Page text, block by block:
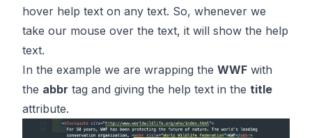
hover help text on any text. So, whenever we
take our mouse over the text, it will show the help
text.
In the example we are wrapping the WWF with
the abbr tag and giving the help text in the title
attribute.